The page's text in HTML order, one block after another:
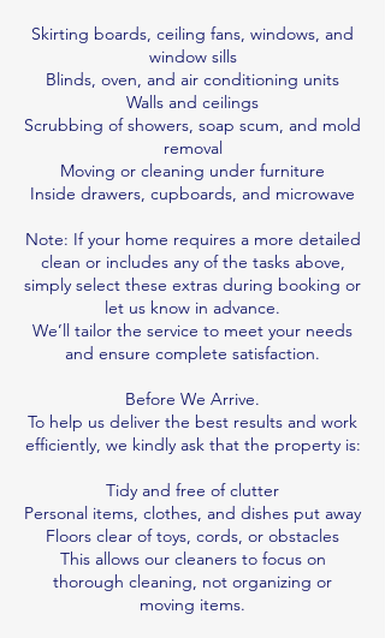
Skirting boards, ceiling fans, windows, and
window sills
Blinds, oven, and air conditioning units
Walls and ceilings
Scrubbing of showers, soap scum, and mold
removal
Moving or cleaning under furniture
Inside drawers, cupboards, and microwave
Note: If your home requires a more detailed
clean or includes any of the tasks above,
simply select these extras during booking or
let us know in advance.
We’ll tailor the service to meet your needs
and ensure complete satisfaction.
Before We Arrive.
To help us deliver the best results and work
efficiently, we kindly ask that the property is:
Tidy and free of clutter
Personal items, clothes, and dishes put away
Floors clear of toys, cords, or obstacles
This allows our cleaners to focus on
thorough cleaning, not organizing or
moving items.